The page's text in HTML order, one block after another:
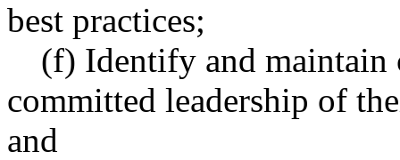
best practices;
(f) Identify and maintain
committed leadership of
and